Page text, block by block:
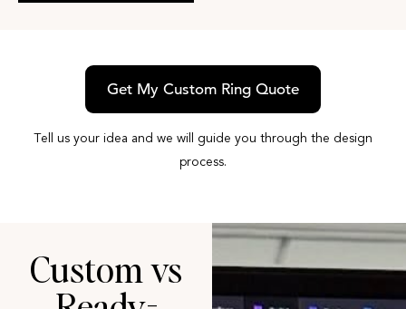
Get My Custom Ring Quote
Tell us your idea and we will guide you through the design
process.
Custom vs